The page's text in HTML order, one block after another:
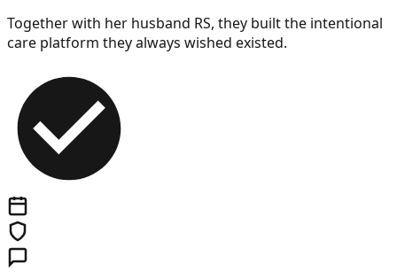
Together with her husband RS, they built the intentional
care platform they always wished existed.